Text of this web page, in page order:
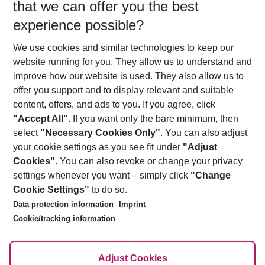
Who will travel
2 adults No children
Show more filter
Footer
Footer navigation
About Us
Best Price Guarantee
Change Cookie Settings
Cookie Policy
Facts
Service & Help
Accessible Travel
Check-in
Follow Us
that we can offer you the best
experience possible?
We use cookies and similar technologies to keep our
website running for you. They allow us to understand and
improve how our website is used. They also allow us to
offer you support and to display relevant and suitable
content, offers, and ads to you. If you agree, click
"Accept All". If you want only the bare minimum, then
select "Necessary Cookies Only". You can also adjust
your cookie settings as you see fit under "Adjust
Cookies". You can also revoke or change your privacy
settings whenever you want – simply click "Change
Cookie Settings" to do so.
Data protection information
Imprint
Cookie/tracking information
Adjust Cookies